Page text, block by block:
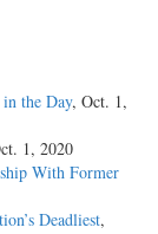
the Day, Oct. 1,
1, 2020
With Former
Deadliest,